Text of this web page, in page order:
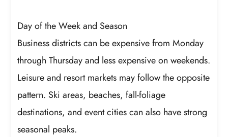
Day of the Week and Season
Business districts can be expensive from Monday
through Thursday and less expensive on weekends.
Leisure and resort markets may follow the opposite
pattern. Ski areas, beaches, fall-foliage
destinations, and event cities can also have strong
seasonal peaks.